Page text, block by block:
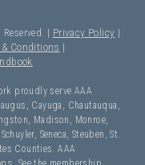
| Privacy Policy |
Conditions |
proudly serve AAA
Cayuga, Chautauqua,
Madison, Monroe,
Seneca, Steuben, St.
Counties. AAA